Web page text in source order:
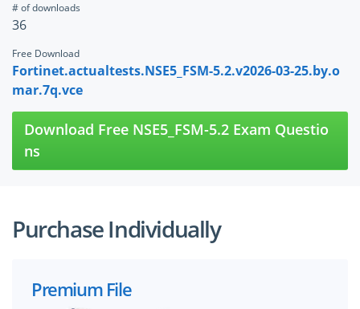
# of downloads
36
Free Download
Fortinet.actualtests.NSE5_FSM-5.2.v2026-03-25.by.o
mar.7q.vce
Download Free NSE5_FSM-5.2 Exam Questio
ns
Purchase Individually
Premium File